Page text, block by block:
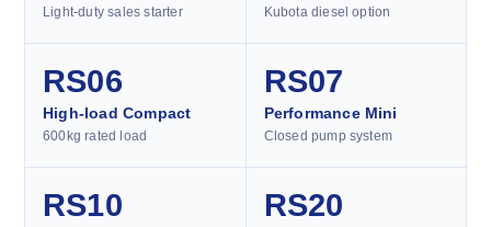
Light-duty sales starter Kubota diesel option
RS06
High-load Compact
600kg rated load
RS07
Performance Mini
Closed pump system
RS10 RS20